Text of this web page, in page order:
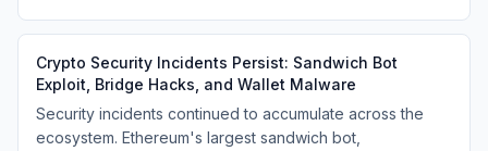
Crypto Security Incidents Persist: Sandwich Bot
Exploit, Bridge Hacks, and Wallet Malware
Security incidents continued to accumulate across the
ecosystem. Ethereum's largest sandwich bot,